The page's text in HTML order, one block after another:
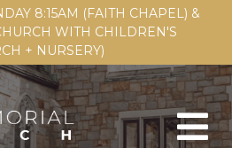
8:15AM (FAITH CHAPEL) &
WITH CHILDREN'S
+ NURSERY)